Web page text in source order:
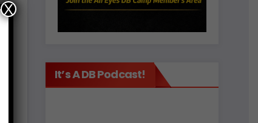
It’s A DB Podcast!
X